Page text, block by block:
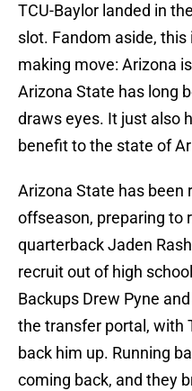
TCU-Baylor landed in
slot. Fandom aside,
making move: Arizona
Arizona State has long
draws eyes. It just also
benefit to the state of
Arizona State has been
offseason, preparing to
quarterback Jaden
recruit out of high
Backups Drew Pyne
the transfer portal, with
back him up. Running
coming back, and they